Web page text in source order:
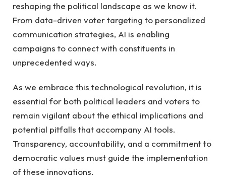
reshaping the political landscape as⁢ we⁢ know it.
From ⁤data-driven voter⁢ targeting⁢ to personalized
communication strategies, AI is ⁣enabling
campaigns to ⁢connect with constituents in
‍unprecedented ways. ​
As we embrace​ this​ technological revolution, it is
essential ⁢for ⁣both ‌political leaders and voters to
remain vigilant⁢ about the ethical implications and⁤
potential ‌pitfalls that⁢ accompany AI tools.⁣
Transparency, ‌accountability, and​ a commitment ‍to
democratic values must guide the implementation
⁢of these‍ innovations.